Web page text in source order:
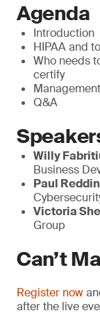
Agenda
Introduction
HIPAA and
Who needs
certify
Q&A
Willy
Business
Paul
Victoria
Group
Can’t
Register now
after the live